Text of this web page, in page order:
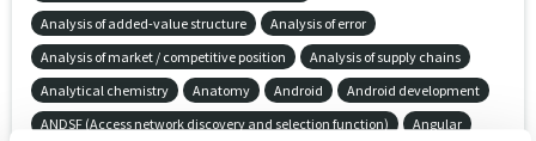
Analysis of added-value structure
Analysis of error
Analysis of market / competitive position
Analysis of supply chains
Analytical chemistry
Anatomy Android
Android development
ANDSF (Access network discovery and selection function)
Angular